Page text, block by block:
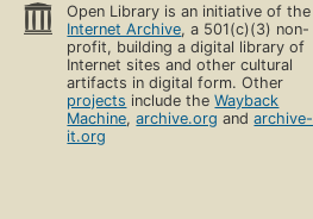
Open Library is an initiative of the
Internet Archive, a 501(c)(3) non-
profit, building a digital library of
Internet sites and other cultural
artifacts in digital form. Other
projects include theWayback
Machine,archive.org andarchive-
it.org